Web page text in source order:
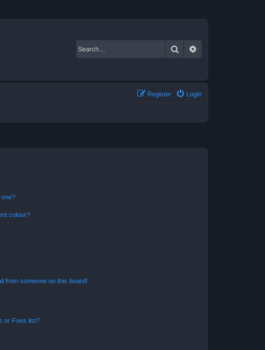
Search
Login
Register
colour?
from someone on this board!
or Foes list?